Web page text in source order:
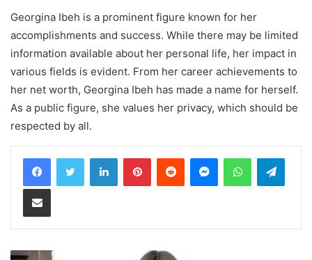
Georgina Ibeh is a prominent figure known for her
accomplishments and success. While there may be limited
information available about her personal life, her impact in
various fields is evident. From her career achievements to
her net worth, Georgina Ibeh has made a name for herself.
As a public figure, she values her privacy, which should be
respected by all.
LinkedInPinterestReddit MessengerWhatsApp
Share via Email